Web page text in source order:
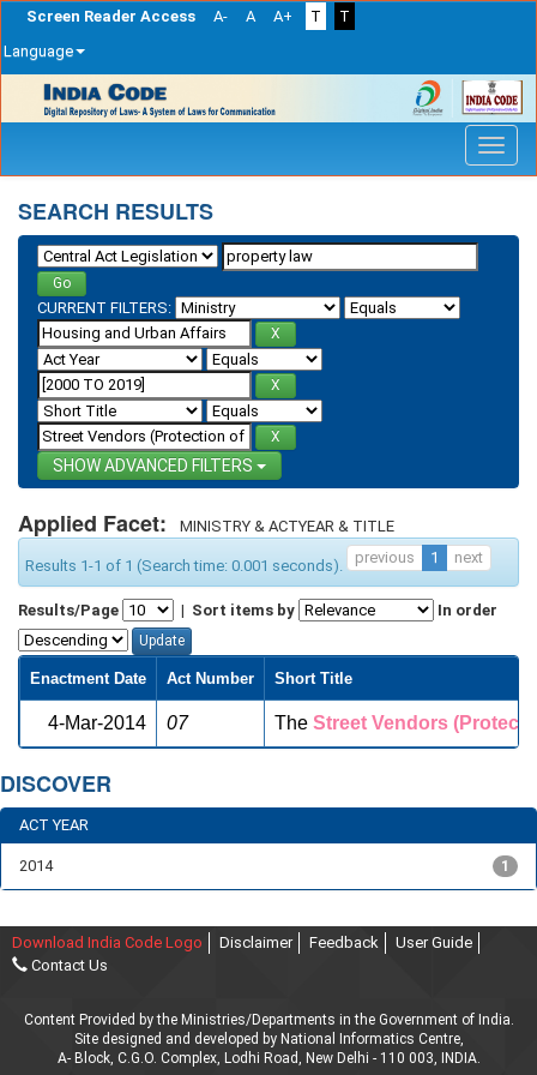
Screen Reader Access A- A A+ T
T
Language
navigation
SEARCH RESULTS
CURRENT FILTERS:
ADVANCED FILTERS
Applied Facet: MINISTRY & ACTYEAR & TITLE
Results 1-1 of 1 (Search time: 0.001 seconds). previous 1 next
Results/Page | Sort items by In order
Enactment Date Act Number Short Title
4-Mar-2014 07 The Street Vendors
DISCOVER
ACT YEAR
1
2014
Download India Code Logo Disclaimer Feedback
User Guide
Contact Us
Content Provided by the Ministries/Departments in the Government of India.
Site designed and developed by National Informatics Centre,
A- Block, C.G.O. Complex, Lodhi Road, New Delhi - 110 003, INDIA.